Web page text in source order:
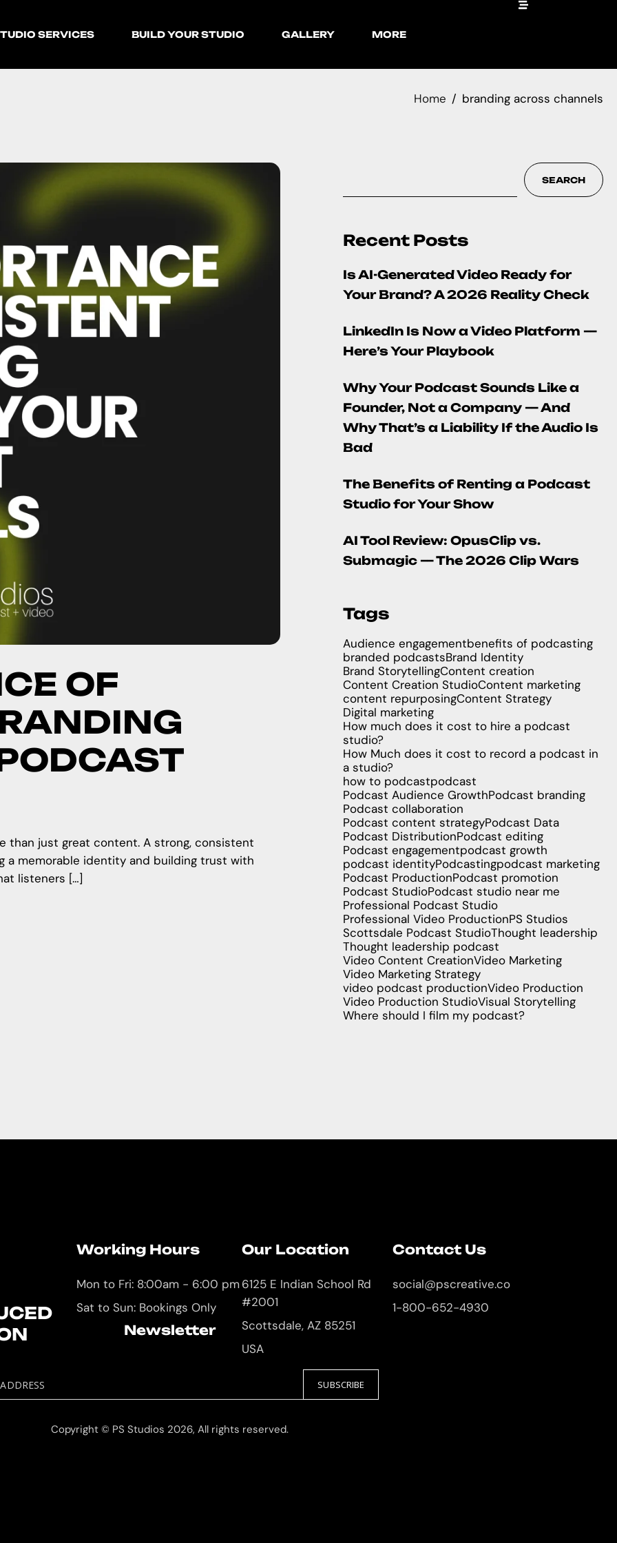
SERVICES BUILD YOUR STUDIO GALLERY MORE
Home branding across channels
OF
than just great content. A strong, consistent
a memorable identity and building trust with
listeners […]
SEARCH
Recent Posts
Is AI-Generated Video Ready for
Your Brand? A 2026 Reality Check
LinkedIn Is Now a Video Platform —
Here’s Your Playbook
Why Your Podcast Sounds Like a
Founder, Not a Company — And
Why That’s a Liability If the Audio Is
Bad
The Benefits of Renting a Podcast
Studio for Your Show
AI Tool Review: OpusClip vs.
Submagic — The 2026 Clip Wars
Tags
Audience engagementbenefits of podcasting
branded podcastsBrand Identity
Brand StorytellingContent creation
Content Creation StudioContent marketing
content repurposingContent Strategy
Digital marketing
How much does it cost to hire a podcast
studio?
How Much does it cost to record a podcast in
a studio?
how to podcastpodcast
Podcast Audience GrowthPodcast branding
Podcast collaboration
Podcast content strategyPodcast Data
Podcast DistributionPodcast editing
Podcast engagementpodcast growth
podcast identityPodcastingpodcast marketing
Podcast ProductionPodcast promotion
Podcast StudioPodcast studio near me
Professional Podcast Studio
Professional Video ProductionPS Studios
Scottsdale Podcast StudioThought leadership
Thought leadership podcast
Video Content CreationVideo Marketing
Video Marketing Strategy
video podcast productionVideo Production
Video Production StudioVisual Storytelling
Where should I film my podcast?
Working Hours
Mon to Fri: 8:00am - 6:00 pm
Sat to Sun: Bookings Only
Our Location
6125 E Indian School Rd
#2001
Scottsdale, AZ 85251
USA
Contact Us
social@pscreative.co
1-800-652-4930
Newsletter
SUBSCRIBE
Copyright © PS Studios 2026, All rights reserved.